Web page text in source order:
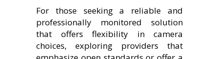
For those seeking a reliable and
professionally monitored solution
that offers flexibility in camera
choices, exploring providers that